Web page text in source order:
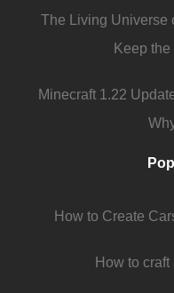
The Living Universe
Keep
Minecraft 1.22
How to Create
How to